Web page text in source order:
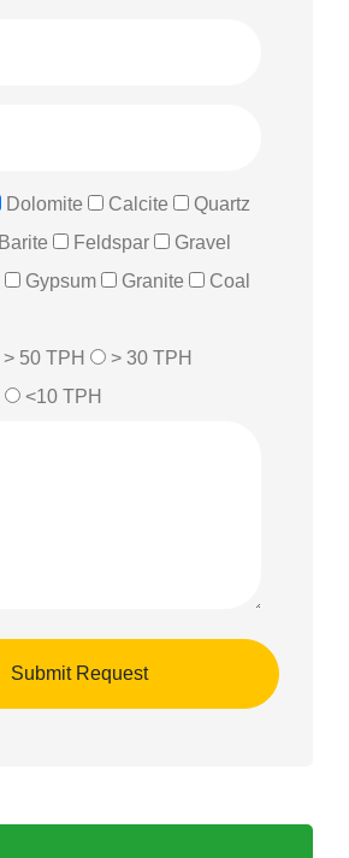
Dolomite Calcite
Quartz
Barite Feldspar
Gravel
Gypsum Granite
Coal
> 50 TPH
> 30 TPH
<10 TPH